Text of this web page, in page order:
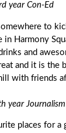
year Con-Ed
to
in Harmony
and
and it is the
with friends
year Journalism
places for a